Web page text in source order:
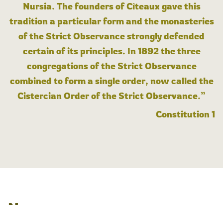
Nursia. The founders of Cîteaux gave this
tradition a particular form and the monasteries
of the Strict Observance strongly defended
certain of its principles. In 1892 the three
congregations of the Strict Observance
combined to form a single order, now called the
Cistercian Order of the Strict Observance.”
Constitution 1